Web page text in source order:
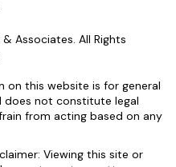
Associates. All Rights
on this website is for general
does not constitute legal
from acting based on any
Viewing this site or